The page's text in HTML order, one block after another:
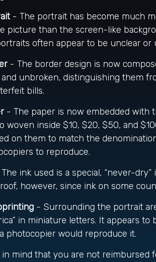
- The portrait has become much
picture than the screen-like
often appear to be unclear or
- The border design is now
and unbroken, distinguishing them
bills.
- The paper is now embedded with
woven inside $10, $20, $50, and
on them to match the
to reproduce.
ink used is a special, “never-
however, since ink on some
- Surrounding the portrait
in miniature letters. It appears to
photocopier would reproduce it.
in mind that you are not